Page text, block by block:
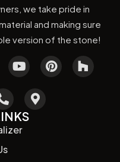
we take pride in
and making sure
version of the stone!